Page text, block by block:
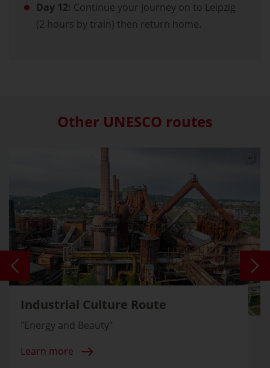
Day 12: Continue your journey on to Leipzig
(2 hours by train) then return home.
Other UNESCO routes
Industrial Culture Route
"Energy and Beauty"
Learn more